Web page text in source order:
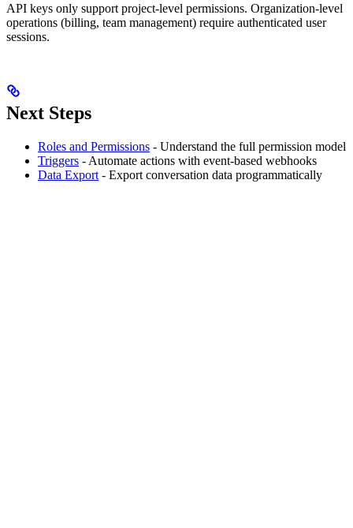
API keys only support project-level permissions. Organization-level
operations (billing, team management) require authenticated user
sessions.
Next Steps
Roles and Permissions - Understand the full permission model
Triggers - Automate actions with event-based webhooks
Data Export - Export conversation data programmatically